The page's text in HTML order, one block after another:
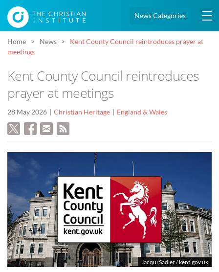
News Categories
Home News
Kent County Council reintroduces prayer at
meetings
Kent County Council reintroduces
prayer at meetings
28 May 2026 Christian Heritage England & Wales
Jacqui Sadler / kent.gov.uk